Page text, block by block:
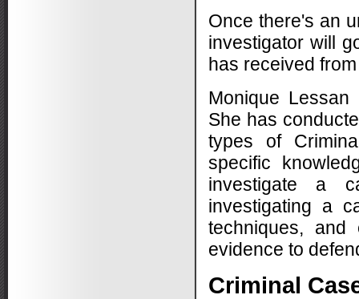
Once there's an
investigator will
has received
Monique
She has
types of
specific
investigate a
investigating a
techniques, and
evidence to
Criminal